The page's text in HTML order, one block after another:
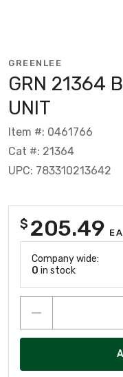
GREENLEE
GRN 21364
UNIT
Item #: 0461766
Cat #: 21364
UPC: 783310213642
$ 205.49 EA
Company wide:
0 in stock